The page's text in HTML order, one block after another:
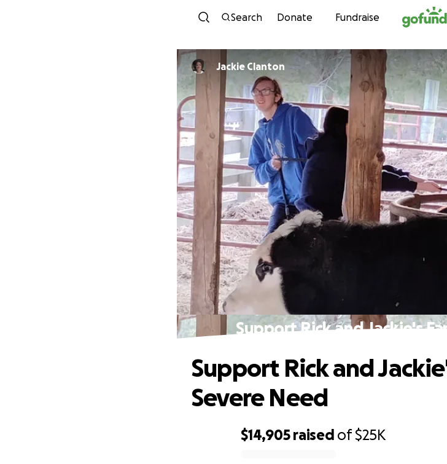
Skip to
Search Donate Fundraise
Jackie Clanton
Support Rick and Jackie's
$14,905 raised of$25K
Support Rick and
Severe Need